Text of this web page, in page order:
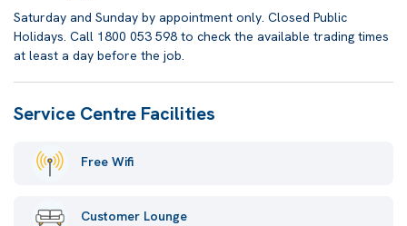
Saturday and Sunday by appointment only. Closed Public
Holidays. Call 1800 053 598 to check the available trading times
at least a day before the job.
Service Centre Facilities
Free Wifi
Customer Lounge